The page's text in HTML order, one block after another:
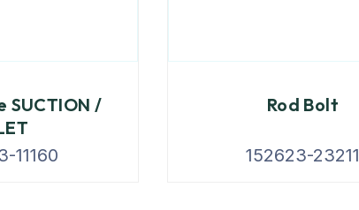
SUCTION /
11160
Rod Bolt
152623-23211